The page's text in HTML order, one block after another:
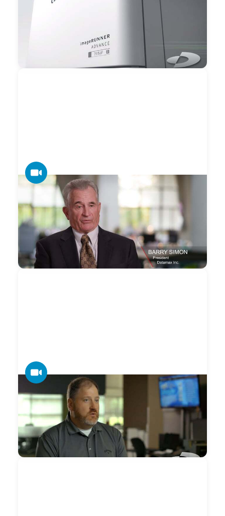
Datamax — Canon imageRUNNER
ADVANCE 715iF Preview
Datamax is an exclusive Canon Advanced Partner and
holds the distinction of earning Canon ATSP (Association of
Technical Service Professionals) national recognition.
Datamax — Our Expansive Canon Dealer
Support Network
Datamax + Canon's expansive dealer network community
works closely with accounts that need coordinated
nationwide technology solutions and support.
VIDEO
Datamax — Print Management
When we have a machine down or something is not
working right Datamax is very responsive in getting out and
making sure we are taken care of.